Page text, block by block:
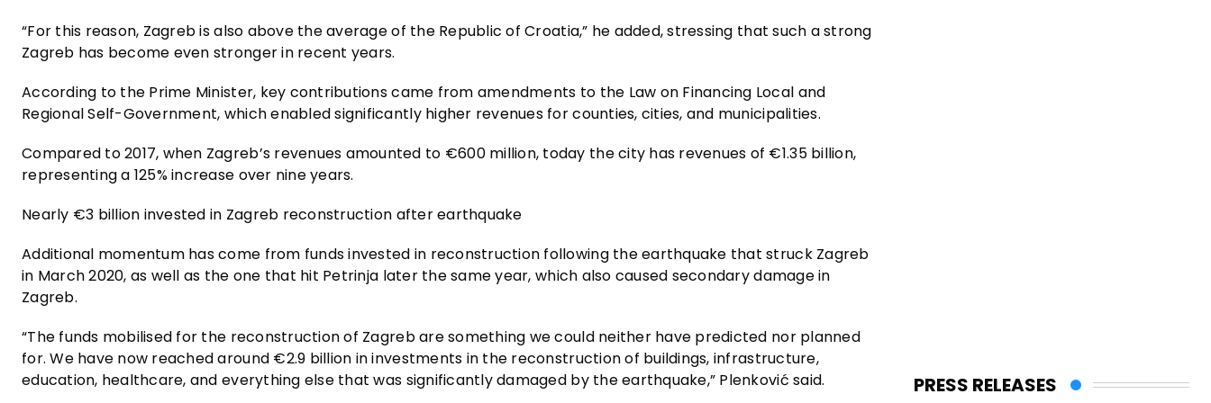
“For this reason, Zagreb is also above the average of the Republic of Croatia,” he added, stressing that such a strong
Zagreb has become even stronger in recent years.
According to the Prime Minister, key contributions came from amendments to the Law on Financing Local and
Regional Self-Government, which enabled significantly higher revenues for counties, cities, and municipalities.
Compared to 2017, when Zagreb’s revenues amounted to €600 million, today the city has revenues of €1.35 billion,
representing a 125% increase over nine years.
Nearly €3 billion invested in Zagreb reconstruction after earthquake
Additional momentum has come from funds invested in reconstruction following the earthquake that struck Zagreb
in March 2020, as well as the one that hit Petrinja later the same year, which also caused secondary damage in
Zagreb.
“The funds mobilised for the reconstruction of Zagreb are something we could neither have predicted nor planned
for. We have now reached around €2.9 billion in investments in the reconstruction of buildings, infrastructure,
education, healthcare, and everything else that was significantly damaged by the earthquake,” Plenković said.
PRESS RELEASES